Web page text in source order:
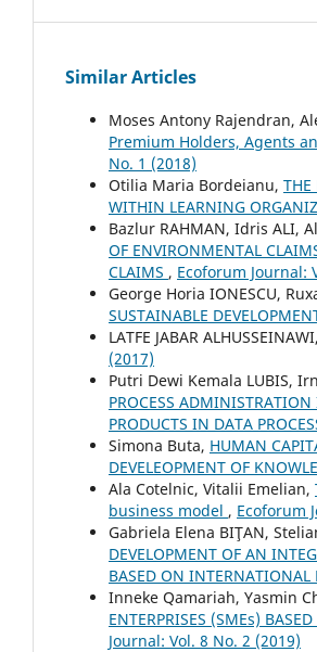
Similar Articles
Moses Antony Rajendran,
Premium Holders, Agents
No. 1 (2018)
Otilia Maria Bordeianu, THE
WITHIN LEARNING
Bazlur RAHMAN, Idris ALI,
OF ENVIRONMENTAL
CLAIMS , Ecoforum Journal:
George Horia IONESCU,
SUSTAINABLE
LATFE JABAR ALHUSSEINAWI,
(2017)
Putri Dewi Kemala LUBIS,
PROCESS
PRODUCTS IN DATA
Simona Buta, HUMAN
DEVELEOPMENT OF
Ala Cotelnic, Vitalii Emelian,
business model , Ecoforum
Gabriela Elena BIŢAN,
DEVELOPMENT OF AN
BASED ON INTERNATIONAL
Inneke Qamariah, Yasmin
ENTERPRISES (SMEs)
Journal: Vol. 8 No. 2 (2019)